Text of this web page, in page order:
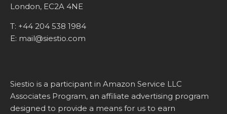
London, EC2A 4NE
T: +44 204 538 1984
E: mail@siestio.com
Siestio is a participant in Amazon Service LLC
Associates Program, an affiliate advertising program
designed to provide a means for us to earn